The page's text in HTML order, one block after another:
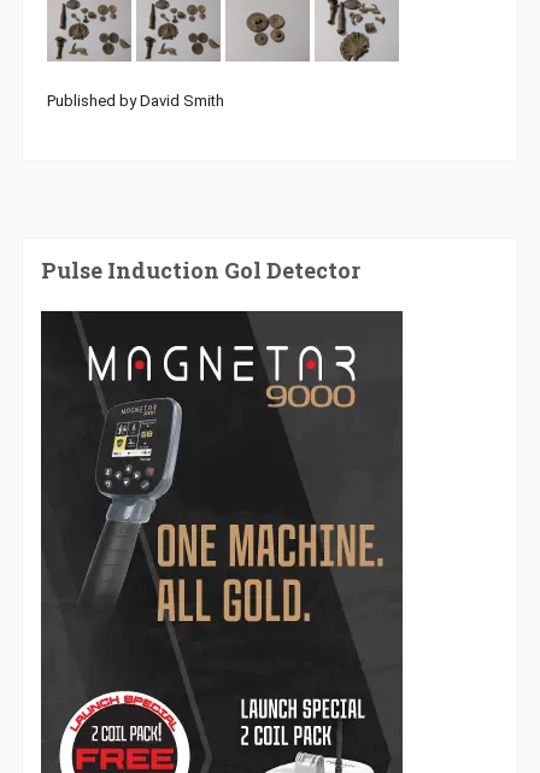
Published by David Smith
Pulse Induction Gol Detector